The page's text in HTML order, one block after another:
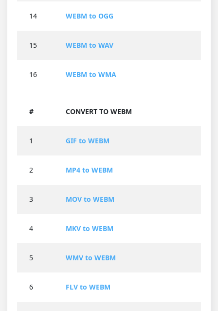
14 WEBM to OGG
15 WEBM to WAV
16 WEBM to WMA
# CONVERT TO WEBM
1 GIF to WEBM
2 MP4 to WEBM
3 MOV to WEBM
4 MKV to WEBM
5 WMV to WEBM
6 FLV to WEBM